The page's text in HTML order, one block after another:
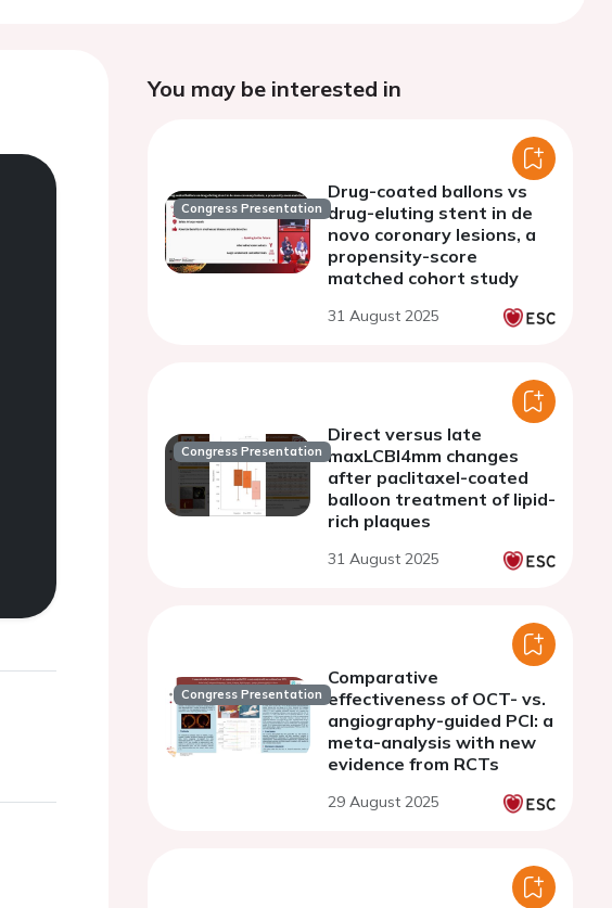
You may be interested in
Congress Presentation
Drug-coated ballons vs
drug-eluting stent in de
novo coronary lesions, a
propensity-score
matched cohort study
31 August 2025
Congress Presentation
Direct versus late
maxLCBI4mm changes
after paclitaxel-coated
balloon treatment of lipid-
rich plaques
31 August 2025
Congress Presentation
Comparative
effectiveness of OCT- vs.
angiography-guided PCI: a
meta-analysis with new
evidence from RCTs
29 August 2025